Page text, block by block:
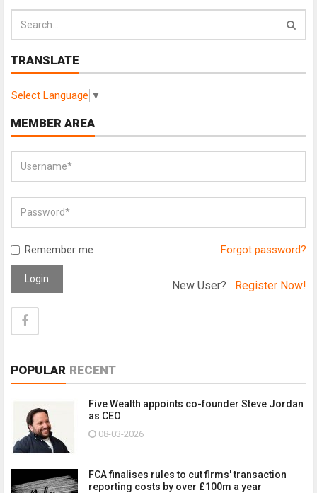
TRANSLATE
Select Language ▼
MEMBER AREA
Remember me Forgot password?
Login New User? Register Now!
POPULAR RECENT
Five Wealth appoints co-founder Steve Jordan
as CEO
08-03-2026
FCA finalises rules to cut firms' transaction
reporting costs by over £100m a year